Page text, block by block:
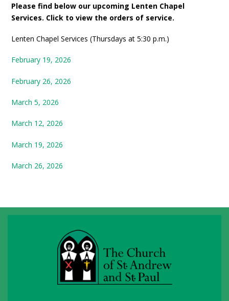
Please find below our upcoming Lenten Chapel
Services. Click to view the orders of service.
Lenten Chapel Services (Thursdays at 5:30 p.m.)
February 19, 2026
February 26, 2026
March 5, 2026
March 12, 2026
March 19, 2026
March 26, 2026